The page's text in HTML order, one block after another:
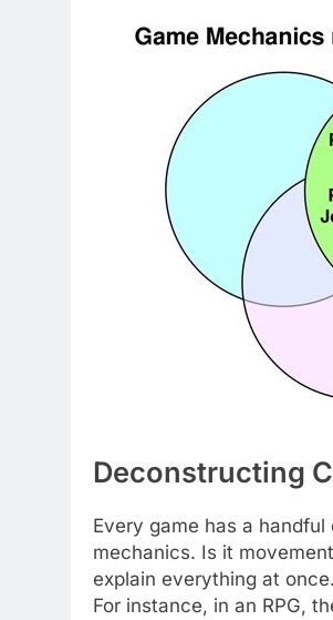
Deconstructing
Every game has a
mechanics. Is it
explain everything at
For instance, in an RPG,